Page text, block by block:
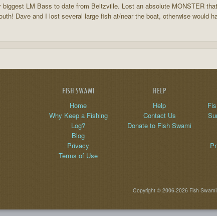
biggest LM Bass to date from Beltzville. Lost an absolute MONSTER
Dave and I lost several large fish at/near the boat, otherwise would
FISH SWAMI
Home
Why Keep a Fishing
Log?
Blog
Privacy
Terms of Use
HELP
Help
Contact Us
Donate to Fish Swami
Copyright © 2006-2026 Fish